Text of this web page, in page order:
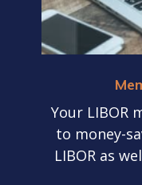
Your LIBOR
to money-
LIBOR as